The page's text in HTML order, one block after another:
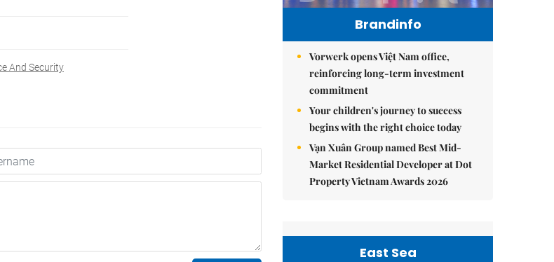
And Security
Brandinfo
Vorwerk opens Việt Nam office,
reinforcing long-term investment
commitment
Your children's journey to success
begins with the right choice today
Vạn Xuân Group named Best Mid-
Market Residential Developer at Dot
Property Vietnam Awards 2026
East Sea